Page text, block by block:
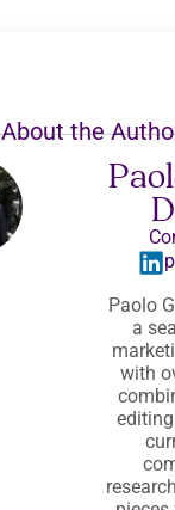
About the
Paolo
a
with